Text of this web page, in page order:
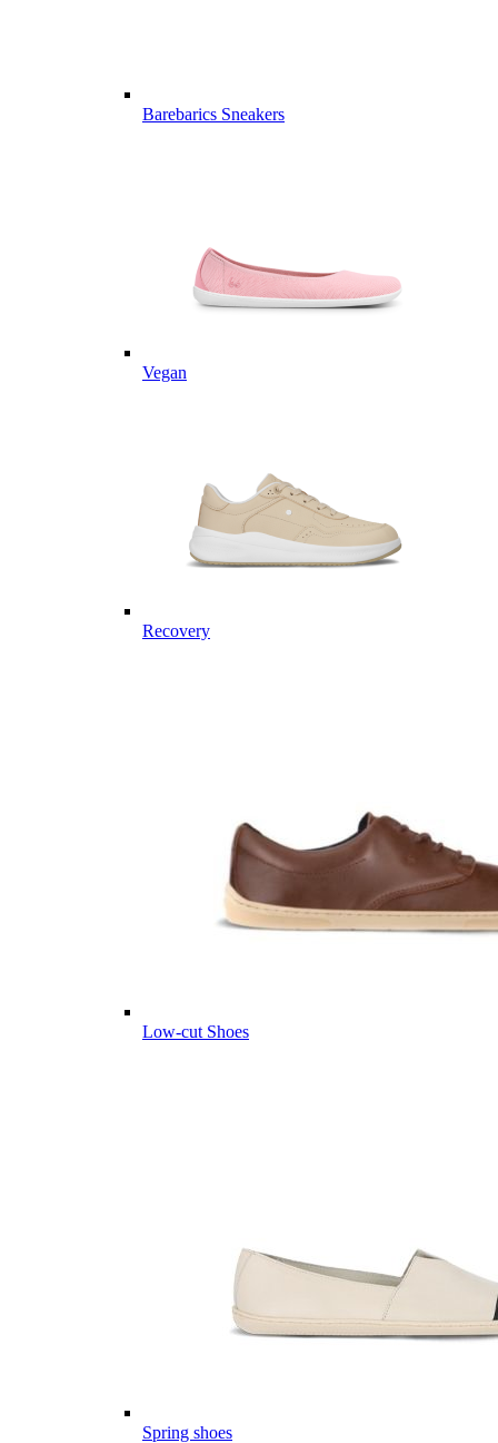
Barebarics Sneakers
Vegan
Recovery
Low-cut Shoes
Spring shoes